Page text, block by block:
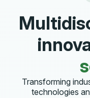
Transforming
technologies